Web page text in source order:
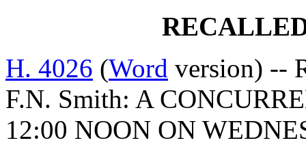
H. 4026 (Word version) --
F.N. Smith: A
12:00 NOON ON